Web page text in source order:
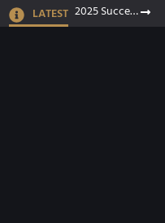
LATEST 2025 Success Stories